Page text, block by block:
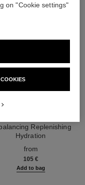
Replenishing
Hydration
from
105 €
Add to bag
on "Cookie settings"